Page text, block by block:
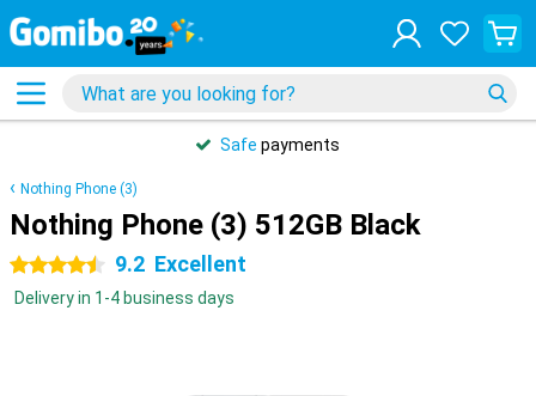
Safe payments
Nothing Phone (3)
Nothing Phone (3) 512GB Black
4.5 stars 9.2 Excellent
Delivery in 1-4 business days